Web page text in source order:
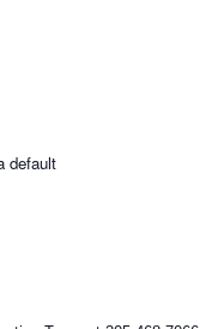
default